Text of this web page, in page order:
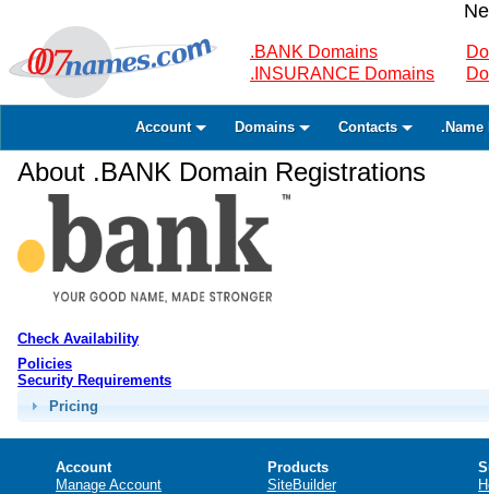
.BANK Domains
.INSURANCE Domains
Account Domains Contacts .Name
About .BANK Domain Registrations
Check Availability
Policies
Security Requirements
Pricing
Account
Manage Account
Products
SiteBuilder